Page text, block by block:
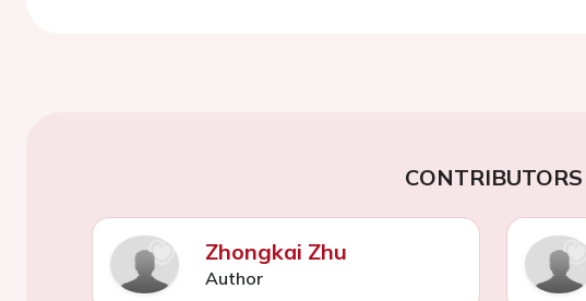
CONTRIBUTORS
Zhongkai Zhu
Author